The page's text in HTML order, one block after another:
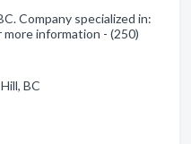
Company specialized in:
more information - (250)
BC